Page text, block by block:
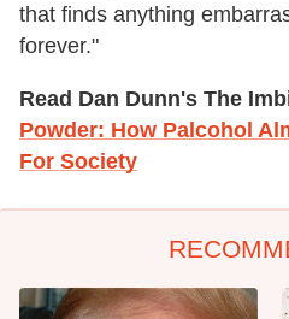
that finds anything
forever."
Read Dan Dunn's The
Powder: How Palcohol
For Society